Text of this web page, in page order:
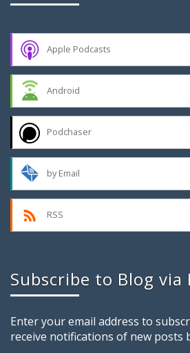
Apple Podcasts
Android
Podchaser
by Email
RSS
Subscribe to Blog via
Enter your email address to
receive notifications of new posts